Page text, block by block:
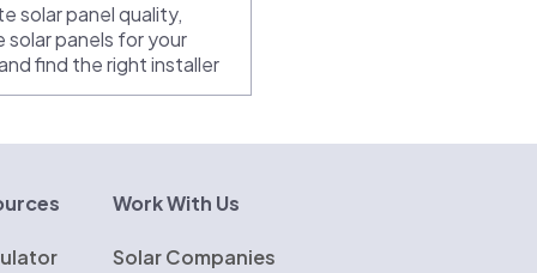
solar panel quality,
solar panels for your
find the right installer
Work With Us
Solar Companies